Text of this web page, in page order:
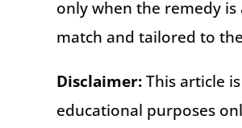
only when the remedy is
match and tailored to
Disclaimer:This article
educational purposes